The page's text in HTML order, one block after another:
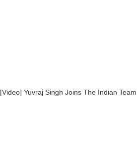
[Video] Yuvraj Singh Joins The Indian